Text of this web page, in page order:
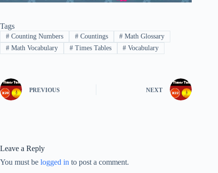
Tags
#Counting Numbers #Countings # Math Glossary
#Math Vocabulary #Times Tables # Vocabulary
PREVIOUS NEXT
Leave a Reply
You must be logged in to post a comment.